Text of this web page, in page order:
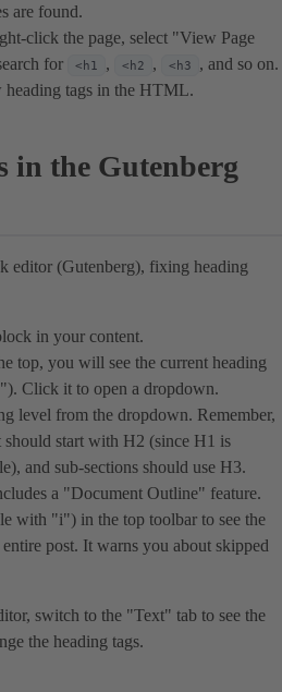
are found.
click the page, select "View Page
for
<h1 , <h2 , <h3
, and so on.
heading tags in the HTML.
in the Gutenberg
editor (Gutenberg), fixing heading
in your content.
top, you will see the current heading
Click it to open a dropdown.
level from the dropdown. Remember,
should start with H2 (since H1 is
and sub-sections should use H3.
a "Document Outline" feature.
with "i") in the top toolbar to see the
post. It warns you about skipped
switch to the "Text" tab to see the
the heading tags.